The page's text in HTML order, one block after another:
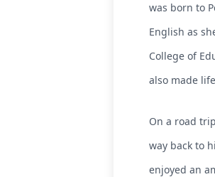
was born to
English as
College of
also made
On a road
way back to
enjoyed an